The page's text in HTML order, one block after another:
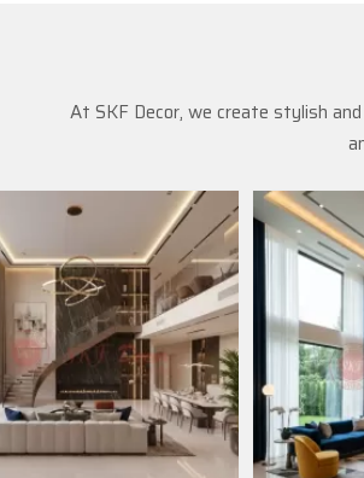
At SKF Decor, we create stylish